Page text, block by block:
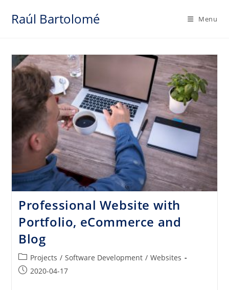
Raúl Bartolomé Menu
Professional Website with
Portfolio, eCommerce and
Blog
Post
category:
Projects / Software Development / Websites
Post2020-04-17